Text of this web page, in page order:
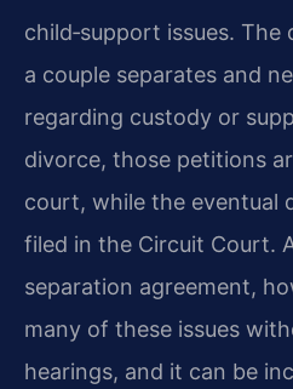
child‑support issues.
a couple separates and
regarding custody or
divorce, those petitions
court, while the eventual
filed in the Circuit Court.
separation agreement,
many of these issues
hearings, and it can be